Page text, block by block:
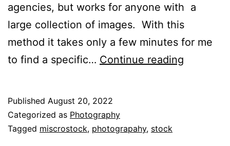
agencies, but works for anyone with a
large collection of images. With this
method it takes only a few minutes for me
to find a specific… Continue reading
Published August 20, 2022
Categorized as Photography
Tagged miscrostock, photograpahy, stock